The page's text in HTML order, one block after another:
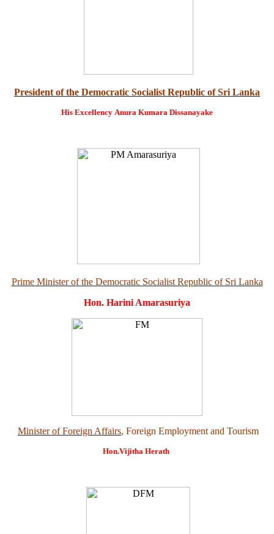
President of the Democratic Socialist Republic of Sri Lanka
His Excellency Anura Kumara Dissanayake
Prime Minister of the Democratic Socialist Republic of Sri Lanka
Hon. Harini Amarasuriya
Minister of Foreign Affairs, Foreign Employment and Tourism
Hon.Vijitha Herath